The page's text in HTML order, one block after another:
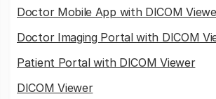
Doctor Mobile App with DICOM
Doctor Imaging Portal with DICOM
Patient Portal with DICOM Viewer
DICOM Viewer